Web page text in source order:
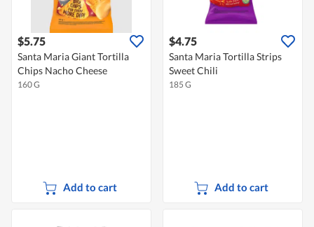
$5.75
Santa Maria Giant Tortilla
Chips Nacho Cheese
160 G
Add to cart
$4.75
Santa Maria Tortilla Strips
Sweet Chili
185 G
Add to cart